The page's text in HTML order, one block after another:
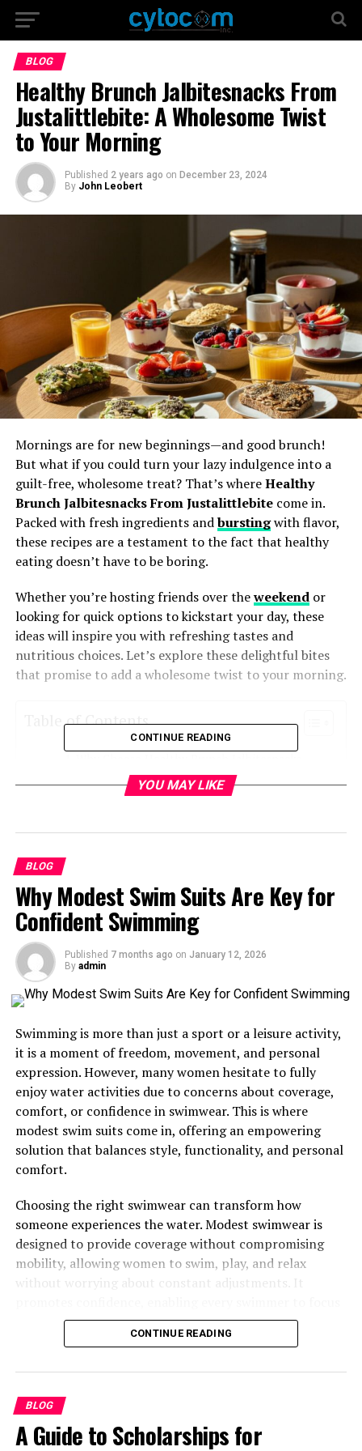
BLOG
Healthy Brunch Jalbitesnacks From
Justalittlebite: A Wholesome Twist
to Your Morning
Published 2 years ago on December 23, 2024
By John Leobert
Mornings are for new beginnings—and good brunch!
But what if you could turn your lazy indulgence into a
guilt-free, wholesome treat? That’s whereHealthy
Brunch Jalbitesnacks From Justalittlebite come in.
Packed with fresh ingredients andburstingwith flavor,
these recipes are a testament to the fact that healthy
eating doesn’t have to be boring.
Whether you’re hosting friends over theweekendor
looking for quick options to kickstart your day, these
ideas will inspire you with refreshing tastes and
nutritious choices. Let’s explore these delightful bites
that promise to add a wholesome twist to your morning.
Table of Contents
From Justalittlebite?
1. Avocado & Egg Toast with a Twist
3. Fresh Veggie Mini Frittatas
4. Banana Oat Pancakes
5. Smoked Salmon & Cucumber Roll-
Ups
Why Choose Healthy Brunch
Jalbitesnacks From
Justalittlebite?
Healthy Brunch Jalbitesnacks From Justalittlebite ideas
movement. Here’s why they’re perfect for you:
Balanced Nutrition: Supports your body with
essential nutrients to fuel your day.
easy to make as they are delicious!
Customizable: You can easily substitute
Decked with Variety
options for everyone at the table.
CONTINUE READING
YOU MAY LIKE
BLOG
Why Modest Swim Suits Are Key for
Confident Swimming
Published 7 months ago on January 12, 2026
By admin
Swimming is more than just a sport or a leisure activity,
it is a moment of freedom, movement, and personal
expression. However, many women hesitate to fully
enjoy water activities due to concerns about coverage,
comfort, or confidence in swimwear. This is where
modest swim suits come in, offering an empowering
solution that balances style, functionality, and personal
comfort.
Choosing the right swimwear can transform how
someone experiences the water. Modest swimwear is
designed to provide coverage without compromising
mobility, allowing women to swim, play, and relax
without worrying about constant adjustments. It
on enjoying the water rather than being self-conscious
about appearance or fit.
The Comfort Factor in Modest
Swimwear
CONTINUE READING
BLOG
A Guide to Scholarships for